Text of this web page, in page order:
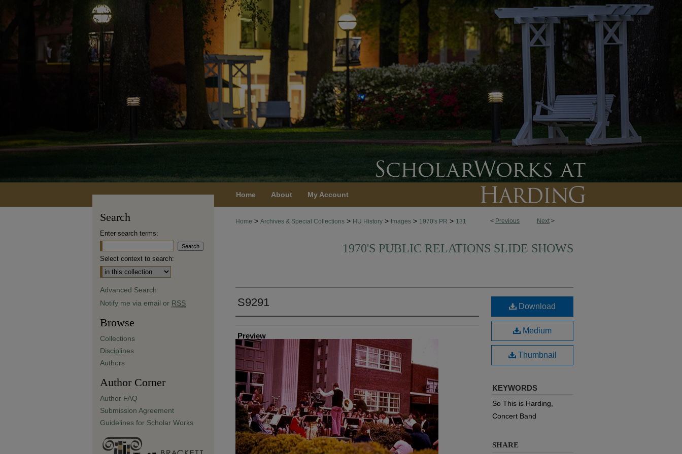
Home About My Account
< Previous Next >
Home > Archives & Special Collections > HU History > Images > 1970's PR > 131
1970'S PUBLIC RELATIONS SLIDE SHOWS
S9291
Creator
Preview
Download
Medium
Thumbnail
KEYWORDS
So This is Harding,
Concert Band
SHARE
Search
Enter search terms:
Select context to search:
Advanced Search
Notify me via email or RSS
Browse
Collections
Disciplines
Authors
Author Corner
Author FAQ
Submission Agreement
Guidelines for Scholar Works